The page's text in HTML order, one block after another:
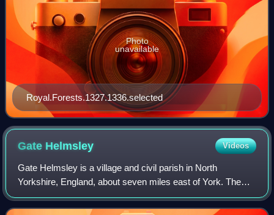
Royal.Forests.1327.1336.selected
Photo
unavailable
Gate Helmsley Videos
Gate Helmsley is a village and civil parish in North
Yorkshire, England, about seven miles east of York. The
village lies on the border with the East Riding of Yorkshire.